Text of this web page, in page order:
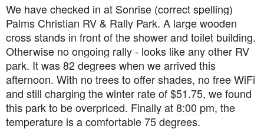
We have checked in at Sonrise (correct spelling)
Palms Christian RV & Rally Park. A large wooden
cross stands in front of the shower and toilet building.
Otherwise no ongoing rally - looks like any other RV
park. It was 82 degrees when we arrived this
afternoon. With no trees to offer shades, no free WiFi
and still charging the winter rate of $51.75, we found
this park to be overpriced. Finally at8:00 pm, the
temperature is a comfortable 75 degrees.